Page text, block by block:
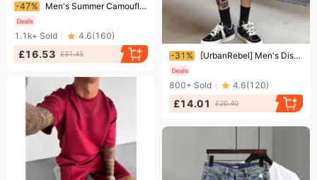
-47% Men's Summer Camouflage Cargo Shorts Outdoor Functional Multi-Pocket Sports Version
1.1k+ Sold 4.6(160)
£16.53 £31.45 Ending soon!
-31% [UrbanRebel] Men's Distressed Jacquard Shorts - Vintage Washed 5" Denim | Streetwear Casual
800+ Sold 4.6(120)
£14.01 £20.40